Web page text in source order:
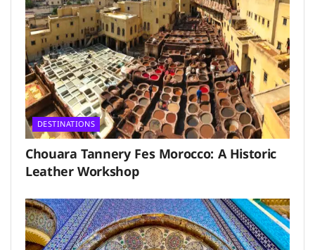
DESTINATIONS
Chouara Tannery Fes Morocco: A Historic
Leather Workshop